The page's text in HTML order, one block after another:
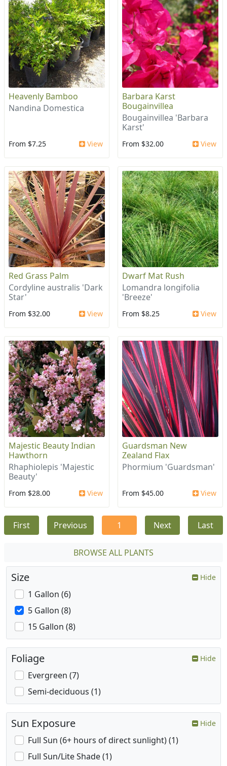
Heavenly Bamboo
Nandina Domestica
From $7.25 View
Barbara Karst
Bougainvillea
Bougainvillea 'Barbara
Karst'
From $32.00 View
Red Grass Palm
Cordyline australis 'Dark
Star'
From $32.00 View
Dwarf Mat Rush
Lomandra longifolia
'Breeze'
From $8.25 View
Majestic Beauty Indian
Hawthorn
Rhaphiolepis 'Majestic
Beauty'
From $28.00 View
Guardsman New
Zealand Flax
Phormium 'Guardsman'
From $45.00 View
First Previous 1 Next Last
BROWSE ALL PLANTS
Size Hide
1 Gallon (6)
5 Gallon (8)
15 Gallon (8)
Foliage Hide
Evergreen (7)
Semi-deciduous (1)
Sun Exposure Hide
Full Sun (6+ hours of direct sunlight) (1)
Full Sun/Lite Shade (1)